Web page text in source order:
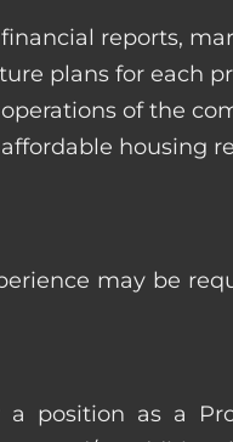
reports,
plans for each
of the
housing
may be
position as a